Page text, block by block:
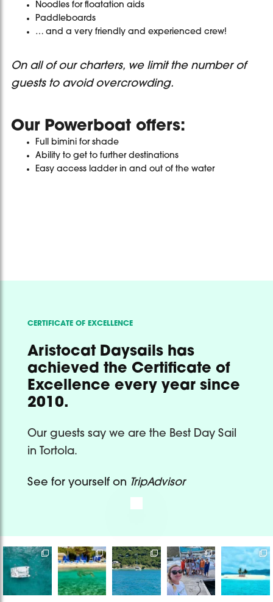
Noodles for floatation aids
Paddleboards
… and a very friendly and experienced crew!
On all of our charters, we limit the number of
guests to avoid overcrowding.
Our Powerboat offers:
Full bimini for shade
Ability to get to further destinations
Easy access ladder in and out of the water
CERTIFICATE OF EXCELLENCE
Aristocat Daysails has
achieved the Certificate of
Excellence every year since
2010.
Our guests say we are the Best Day Sail
in Tortola.
See for yourself on TripAdvisor
Bye bye
2025, thankful
for the
the...
It’s only one
day but a
memory that
would live...
Sailing with
Captain
James &
Madi on one
of...
Book a
private/
shared
catamaran
or a private
Destination
Wedding at
its finest
Are you
ready...